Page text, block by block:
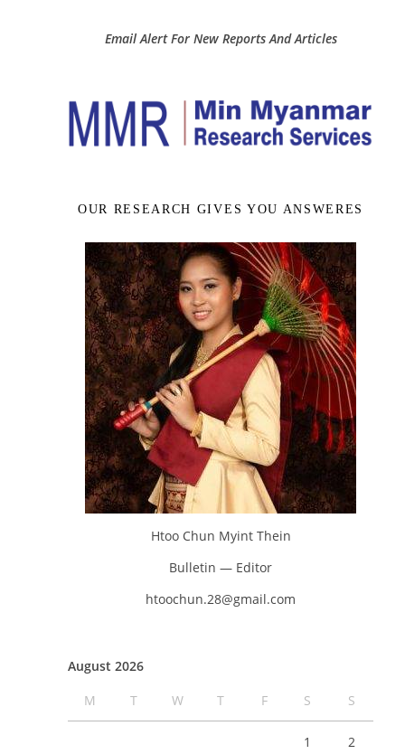
Email Alert For New Reports And Articles
OUR RESEARCH GIVES YOU ANSWERES
Htoo Chun Myint Thein
Bulletin — Editor
htoochun.28@gmail.com
August 2026
M
T W T F S S
1
2